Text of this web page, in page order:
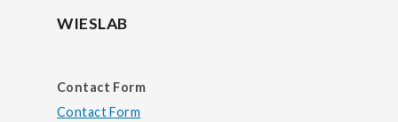
WIESLAB
Contact Form
Contact Form